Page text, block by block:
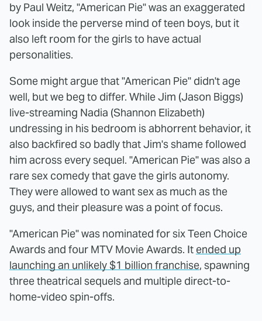
by Paul Weitz, "American Pie" was an exaggerated
look inside the perverse mind of teen boys, but it
also left room for the girls to have actual
personalities.
Some might argue that "American Pie" didn't age
well, but we beg to differ. While Jim (Jason Biggs)
live-streaming Nadia (Shannon Elizabeth)
undressing in his bedroom is abhorrent behavior, it
also backfired so badly that Jim's shame followed
him across every sequel. "American Pie" was also a
rare sex comedy that gave the girls autonomy.
They were allowed to want sex as much as the
guys, and their pleasure was a point of focus.
"American Pie" was nominated for six Teen Choice
Awards and four MTV Movie Awards. It ended up
launching an unlikely $1 billion franchise, spawning
three theatrical sequels and multiple direct-to-
home-video spin-offs.